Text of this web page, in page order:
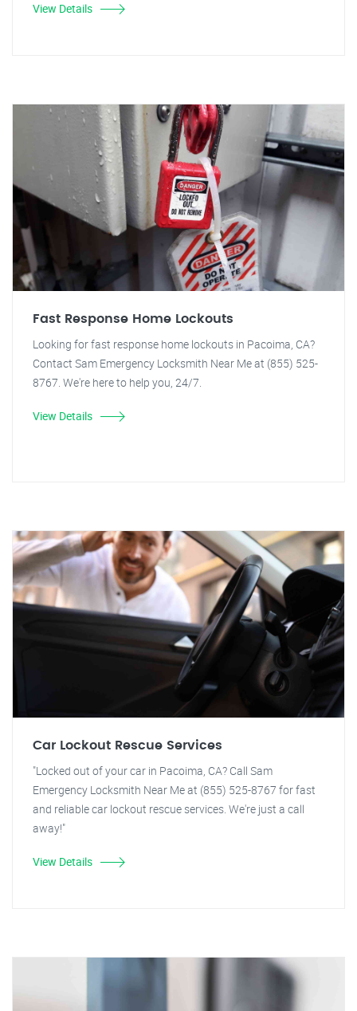
View Details
Fast Response Home Lockouts
Looking for fast response home lockouts in Pacoima, CA?
Contact Sam Emergency Locksmith Near Me at (855) 525-
8767. We're here to help you, 24/7.
View Details
Car Lockout Rescue Services
"Locked out of your car in Pacoima, CA? Call Sam
Emergency Locksmith Near Me at (855) 525-8767 for fast
and reliable car lockout rescue services. We're just a call
away!"
View Details